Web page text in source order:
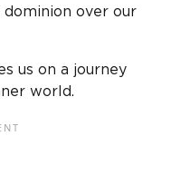
over our
us on a journey
world.